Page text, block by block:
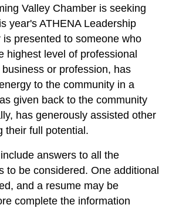
Valley Chamber is seeking
year's ATHENA Leadership
presented to someone who
highest level of professional
or profession, has
to the community in a
given back to the community
has generously assisted other
their full potential.
answers to all the
to be considered. One additional
and a resume may be
complete the information